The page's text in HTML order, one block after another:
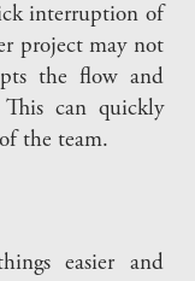
interruption of
project may not
the flow and
can quickly
the team.
easier and